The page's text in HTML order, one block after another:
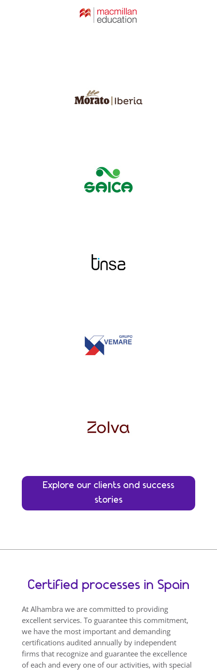
Explore our clients and success
stories
Certified processes in Spain
At Alhambra we are committed to providing
excellent services. To guarantee this commitment,
we have the most important and demanding
certifications audited annually by independent
firms that recognize and guarantee the excellence
of each and every one of our activities, with special